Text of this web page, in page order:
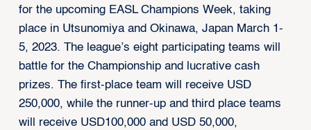
for the upcoming EASL Champions Week, taking
place in Utsunomiya and Okinawa, Japan March 1-
5, 2023. The league’s eight participating teams will
battle for the Championship and lucrative cash
prizes. The first-place team will receive USD
250,000, while the runner-up and third place teams
will receive USD100,000 and USD 50,000,